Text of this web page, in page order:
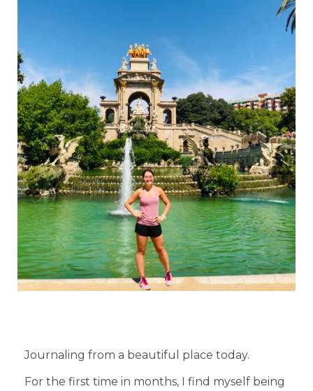
Journaling from a beautiful place today.
For the first time in months, I find myself being